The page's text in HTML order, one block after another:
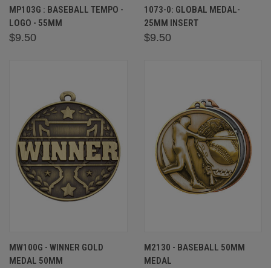
MP103G : BASEBALL TEMPO -
LOGO - 55MM
$9.50
1073-0: GLOBAL MEDAL-
25MM INSERT
$9.50
MW100G - WINNER GOLD
MEDAL 50MM
M2130 - BASEBALL 50MM
MEDAL